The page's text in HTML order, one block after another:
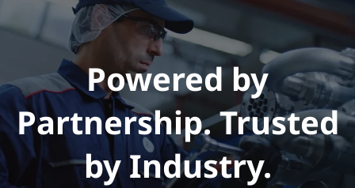
Powered by
Partnership. Trusted
by Industry.